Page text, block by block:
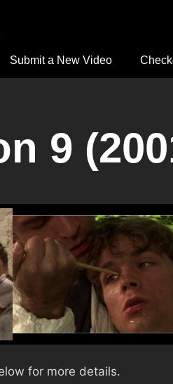
Submit a New Video
9
for more details.